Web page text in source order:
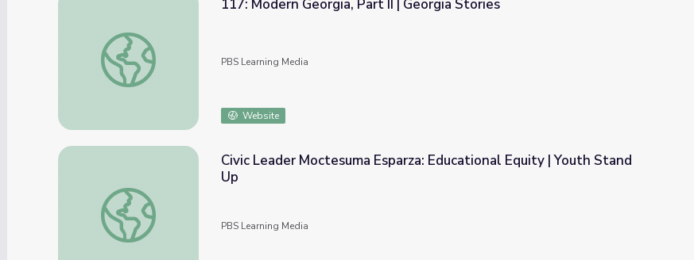
117: Modern Georgia, Part II | Georgia Stories
117: Modern Georgia, Part II | Georgia Stories
PBS Learning Media
Website
Civic Leader Moctesuma Esparza: Educational Equity | Youth Stand Up
Civic Leader Moctesuma Esparza: Educational Equity | Youth Stand
Up
PBS Learning Media